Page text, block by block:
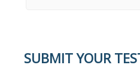
SUBMIT YOUR